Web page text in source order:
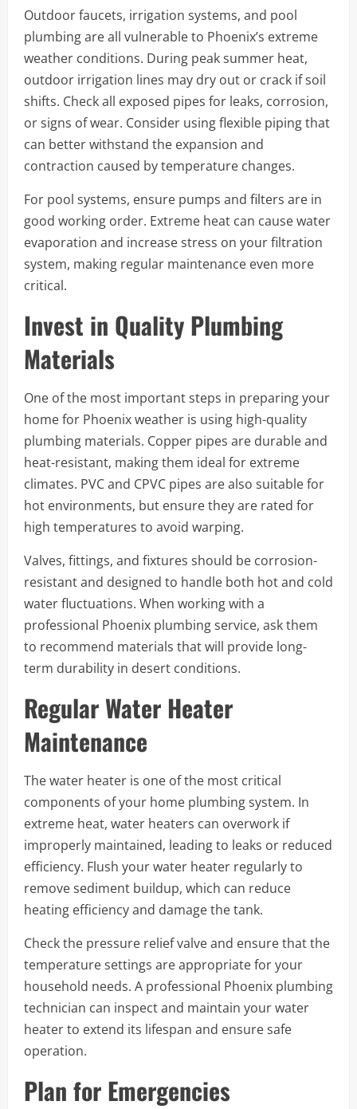
Outdoor faucets, irrigation systems, and pool
plumbing are all vulnerable to Phoenix’s extreme
weather conditions. During peak summer heat,
outdoor irrigation lines may dry out or crack if soil
shifts. Check all exposed pipes for leaks, corrosion,
or signs of wear. Consider using flexible piping that
can better withstand the expansion and
contraction caused by temperature changes.
For pool systems, ensure pumps and filters are in
good working order. Extreme heat can cause water
evaporation and increase stress on your filtration
system, making regular maintenance even more
critical.
Invest in Quality Plumbing
Materials
One of the most important steps in preparing your
home for Phoenix weather is using high-quality
plumbing materials. Copper pipes are durable and
heat-resistant, making them ideal for extreme
climates. PVC and CPVC pipes are also suitable for
hot environments, but ensure they are rated for
high temperatures to avoid warping.
Valves, fittings, and fixtures should be corrosion-
resistant and designed to handle both hot and cold
water fluctuations. When working with a
professional Phoenix plumbing service, ask them
to recommend materials that will provide long-
term durability in desert conditions.
Regular Water Heater
Maintenance
The water heater is one of the most critical
components of your home plumbing system. In
extreme heat, water heaters can overwork if
improperly maintained, leading to leaks or reduced
efficiency. Flush your water heater regularly to
remove sediment buildup, which can reduce
heating efficiency and damage the tank.
Check the pressure relief valve and ensure that the
temperature settings are appropriate for your
household needs. A professional Phoenix plumbing
technician can inspect and maintain your water
heater to extend its lifespan and ensure safe
operation.
Plan for Emergencies